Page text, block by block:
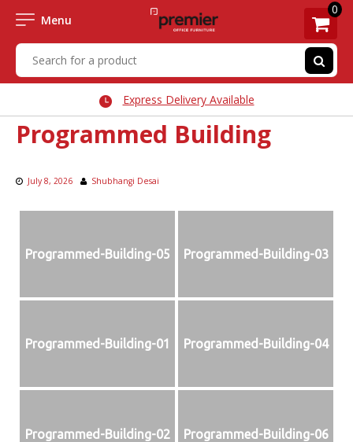
Menu
0
Express Delivery Available
Programmed Building
July 8, 2026 Shubhangi Desai
Programmed-Building-05 Programmed-Building-03
Programmed-Building-01 Programmed-Building-04
Programmed-Building-02 Programmed-Building-06